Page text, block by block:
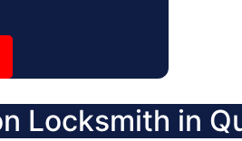
Locksmith in